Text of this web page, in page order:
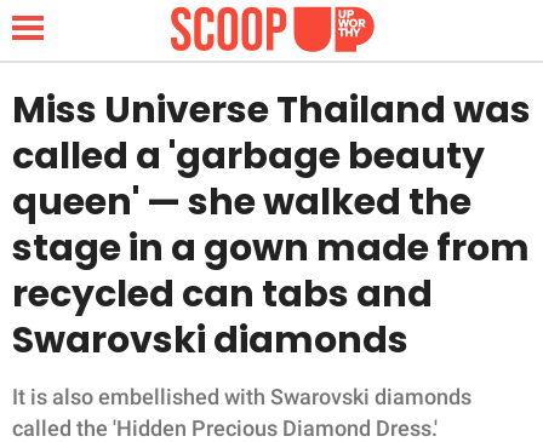
NEWS
LIFESTYLE
FUNNY
INSPIRING
Miss Universe Thailand was
called a 'garbage beauty
queen' — she walked the
stage in a gown made from
recycled can tabs and
Swarovski diamonds
It is also embellished with Swarovski diamonds
called the 'Hidden Precious Diamond Dress.'